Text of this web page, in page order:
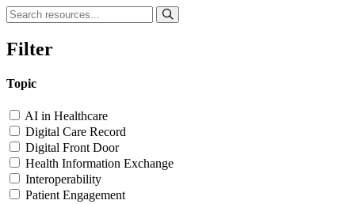
Filter
Topic
AI in Healthcare
Digital Care Record
Digital Front Door
Health Information Exchange
Interoperability
Patient Engagement